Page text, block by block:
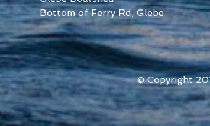
Bottom of Ferry Rd, Glebe
© Copyright